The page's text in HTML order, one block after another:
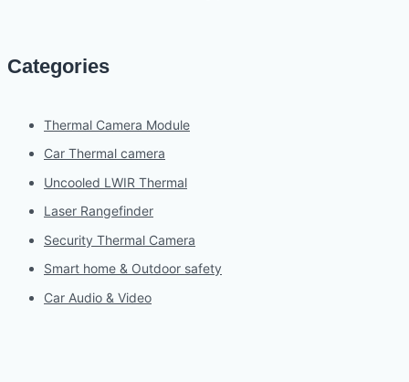
Categories
Thermal Camera Module
Car Thermal camera
Uncooled LWIR Thermal
Laser Rangefinder
Security Thermal Camera
Smart home & Outdoor safety
Car Audio & Video